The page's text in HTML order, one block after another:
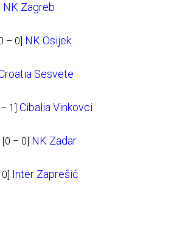
NK Zagreb
– 0] NK Osijek
Sesvete
1] Cibalia Vinkovci
[0 – 0] NK Zadar
Inter Zaprešić